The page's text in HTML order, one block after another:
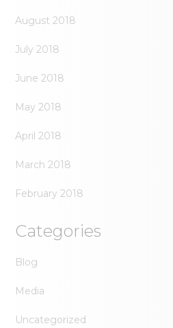
August 2018
July 2018
June 2018
May 2018
April 2018
March 2018
February 2018
Categories
Blog
Media
Uncategorized